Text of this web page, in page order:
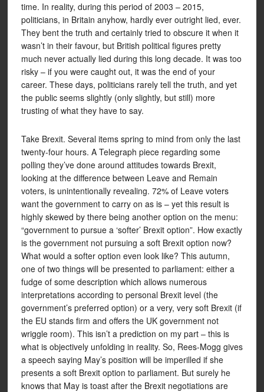
time. In reality, during this period of 2003 – 2015,
politicians, in Britain anyhow, hardly ever outright lied, ever.
They bent the truth and certainly tried to obscure it when it
wasn’t in their favour, but British political figures pretty
much never actually lied during this long decade. It was too
risky – if you were caught out, it was the end of your
career. These days, politicians rarely tell the truth, and yet
the public seems slightly (only slightly, but still) more
trusting of what they have to say.
Take Brexit. Several items spring to mind from only the last
twenty-four hours. A Telegraph piece regarding some
polling they’ve done around attitudes towards Brexit,
looking at the difference between Leave and Remain
voters, is unintentionally revealing. 72% of Leave voters
want the government to carry on as is – yet this result is
highly skewed by there being another option on the menu:
“government to pursue a ‘softer’ Brexit option”. How exactly
is the government not pursuing a soft Brexit option now?
What would a softer option even look like? This autumn,
one of two things will be presented to parliament: either a
fudge of some description which allows numerous
interpretations according to personal Brexit level (the
government’s preferred option) or a very, very soft Brexit (if
the EU stands firm and offers the UK government not
wriggle room). This isn’t a prediction on my part – this is
what is objectively unfolding in reality. So, Rees-Mogg gives
a speech saying May’s position will be imperilled if she
presents a soft Brexit option to parliament. But surely he
knows that May is toast after the Brexit negotiations are